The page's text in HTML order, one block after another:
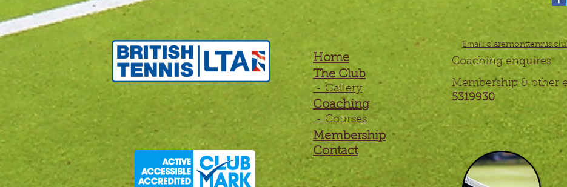
Home
The Club
- Gallery
Coaching
- Courses
Membership
Contact
Email:
Coaching
Membership &
5319930